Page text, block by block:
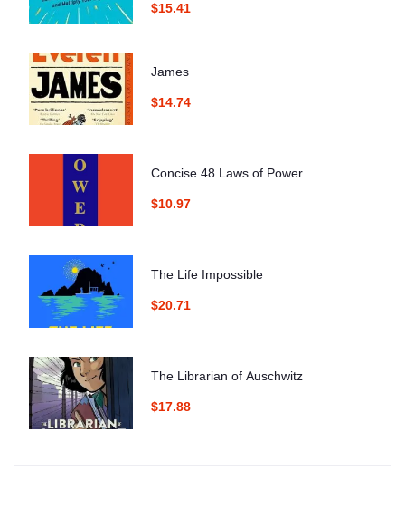
$15.41
James
$14.74
Concise 48 Laws of Power
$10.97
The Life Impossible
$20.71
The Librarian of Auschwitz
$17.88